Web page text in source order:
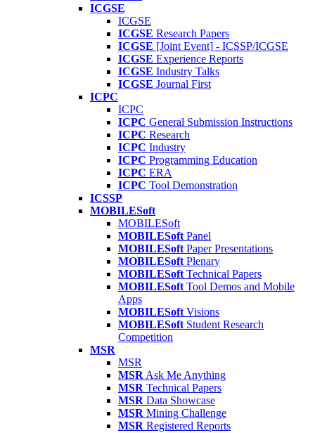
ICGSE
ICGSE
ICGSE Research Papers
ICGSE [Joint Event] - ICSSP/ICGSE
ICGSE Experience Reports
ICGSE Industry Talks
ICGSE Journal First
ICPC
ICPC
ICPC General Submission Instructions
ICPC Research
ICPC Industry
ICPC Programming Education
ICPC ERA
ICPC Tool Demonstration
ICSSP
MOBILESoft
MOBILESoft
MOBILESoft Panel
MOBILESoft Paper Presentations
MOBILESoft Plenary
MOBILESoft Technical Papers
MOBILESoft Tool Demos and Mobile
Apps
MOBILESoft Visions
MOBILESoft Student Research
Competition
MSR
MSR
MSR Ask Me Anything
MSR Technical Papers
MSR Data Showcase
MSR Mining Challenge
MSR Registered Reports